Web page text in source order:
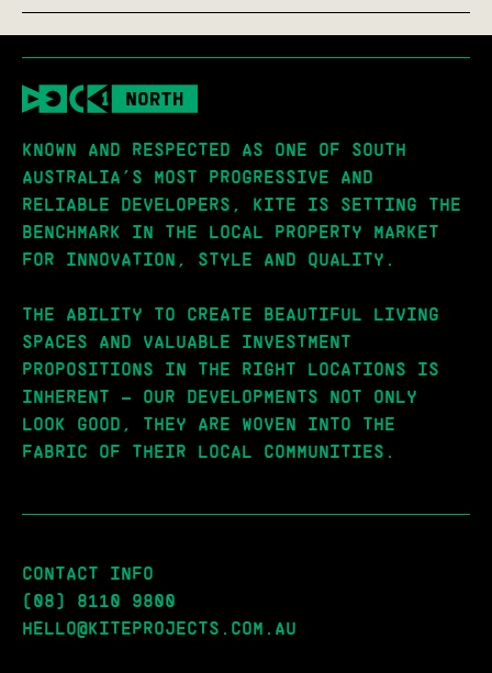
KNOWN AND RESPECTED AS ONE OF SOUTH
AUSTRALIA’S MOST PROGRESSIVE AND
RELIABLE DEVELOPERS, KITE IS SETTING THE
BENCHMARK IN THE LOCAL PROPERTY MARKET
FOR INNOVATION, STYLE AND QUALITY.
THE ABILITY TO CREATE BEAUTIFUL LIVING
SPACES AND VALUABLE INVESTMENT
PROPOSITIONS IN THE RIGHT LOCATIONS IS
INHERENT – OUR DEVELOPMENTS NOT ONLY
LOOK GOOD, THEY ARE WOVEN INTO THE
FABRIC OF THEIR LOCAL COMMUNITIES.
CONTACT INFO
(08) 8110 9800
HELLO@KITEPROJECTS.COM.AU